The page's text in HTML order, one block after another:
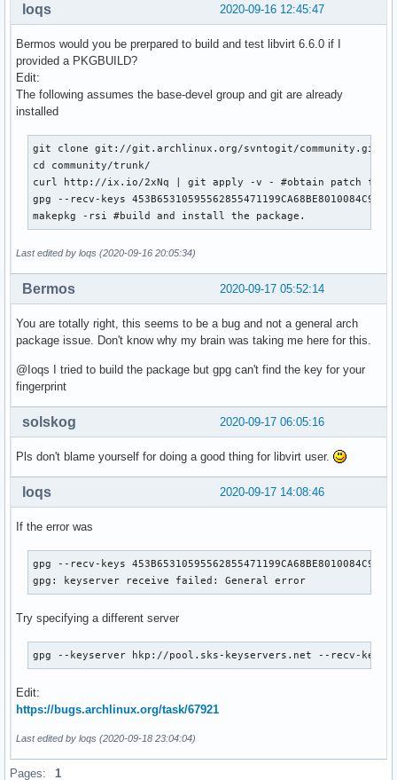
2020-09-16 12:45:47
loqs
Bermos would you be prerpared to build and test libvirt 6.6.0 if I
provided a PKGBUILD?
Edit:
The following assumes the base-devel group and git are already
installed
git clone git://git.archlinux.org/svntogit/community.git --
cd community/trunk/
curl http://ix.io/2xNq | git apply -v - #obtain patch from
gpg --recv-keys
makepkg -rsi #build and install the package.
Last edited by loqs (2020-09-16 20:05:34)
2020-09-17 05:52:14
Bermos
You are totally right, this seems to be a bug and not a general arch
package issue. Don't know why my brain was taking me here for this.
@Ioqs I tried to build the package but gpg can't find the key for your
fingerprint
2020-09-17 06:05:16
solskog
Pls don't blame yourself for doing a good thing for libvirt user.
2020-09-17 14:08:46
loqs
If the error was
gpg --recv-keys 453B65310595562855471199CA68BE8010084C9C
gpg: keyserver receive failed: General error
Try specifying a different server
gpg --keyserver hkp://pool.sks-keyservers.net --recv-keys
Edit:
https://bugs.archlinux.org/task/67921
Last edited by loqs (2020-09-18 23:04:04)
Pages: 1